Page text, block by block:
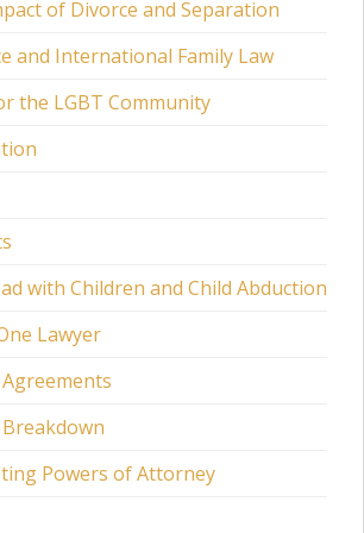
of Divorce and Separation
and International Family Law
the LGBT Community
with Children and Child Abduction
Lawyer
Powers of Attorney